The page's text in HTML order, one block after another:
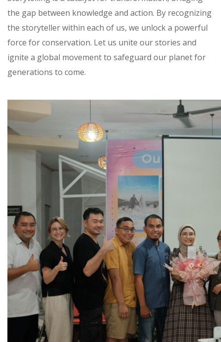
the gap between knowledge and action. By recognizing
the storyteller within each of us, we unlock a powerful
force for conservation. Let us unite our stories and
ignite a global movement to safeguard our planet for
generations to come.